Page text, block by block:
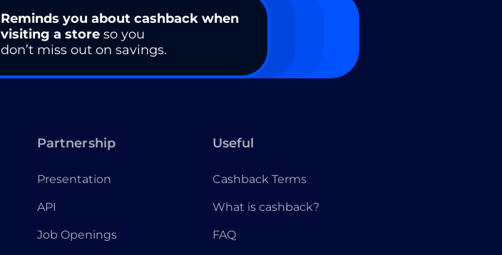
Reminds you about cashback when
visiting a store so you
don’t miss out on savings.
Partnership
Presentation
API
Job Openings
Useful
Cashback Terms
What is cashback?
FAQ